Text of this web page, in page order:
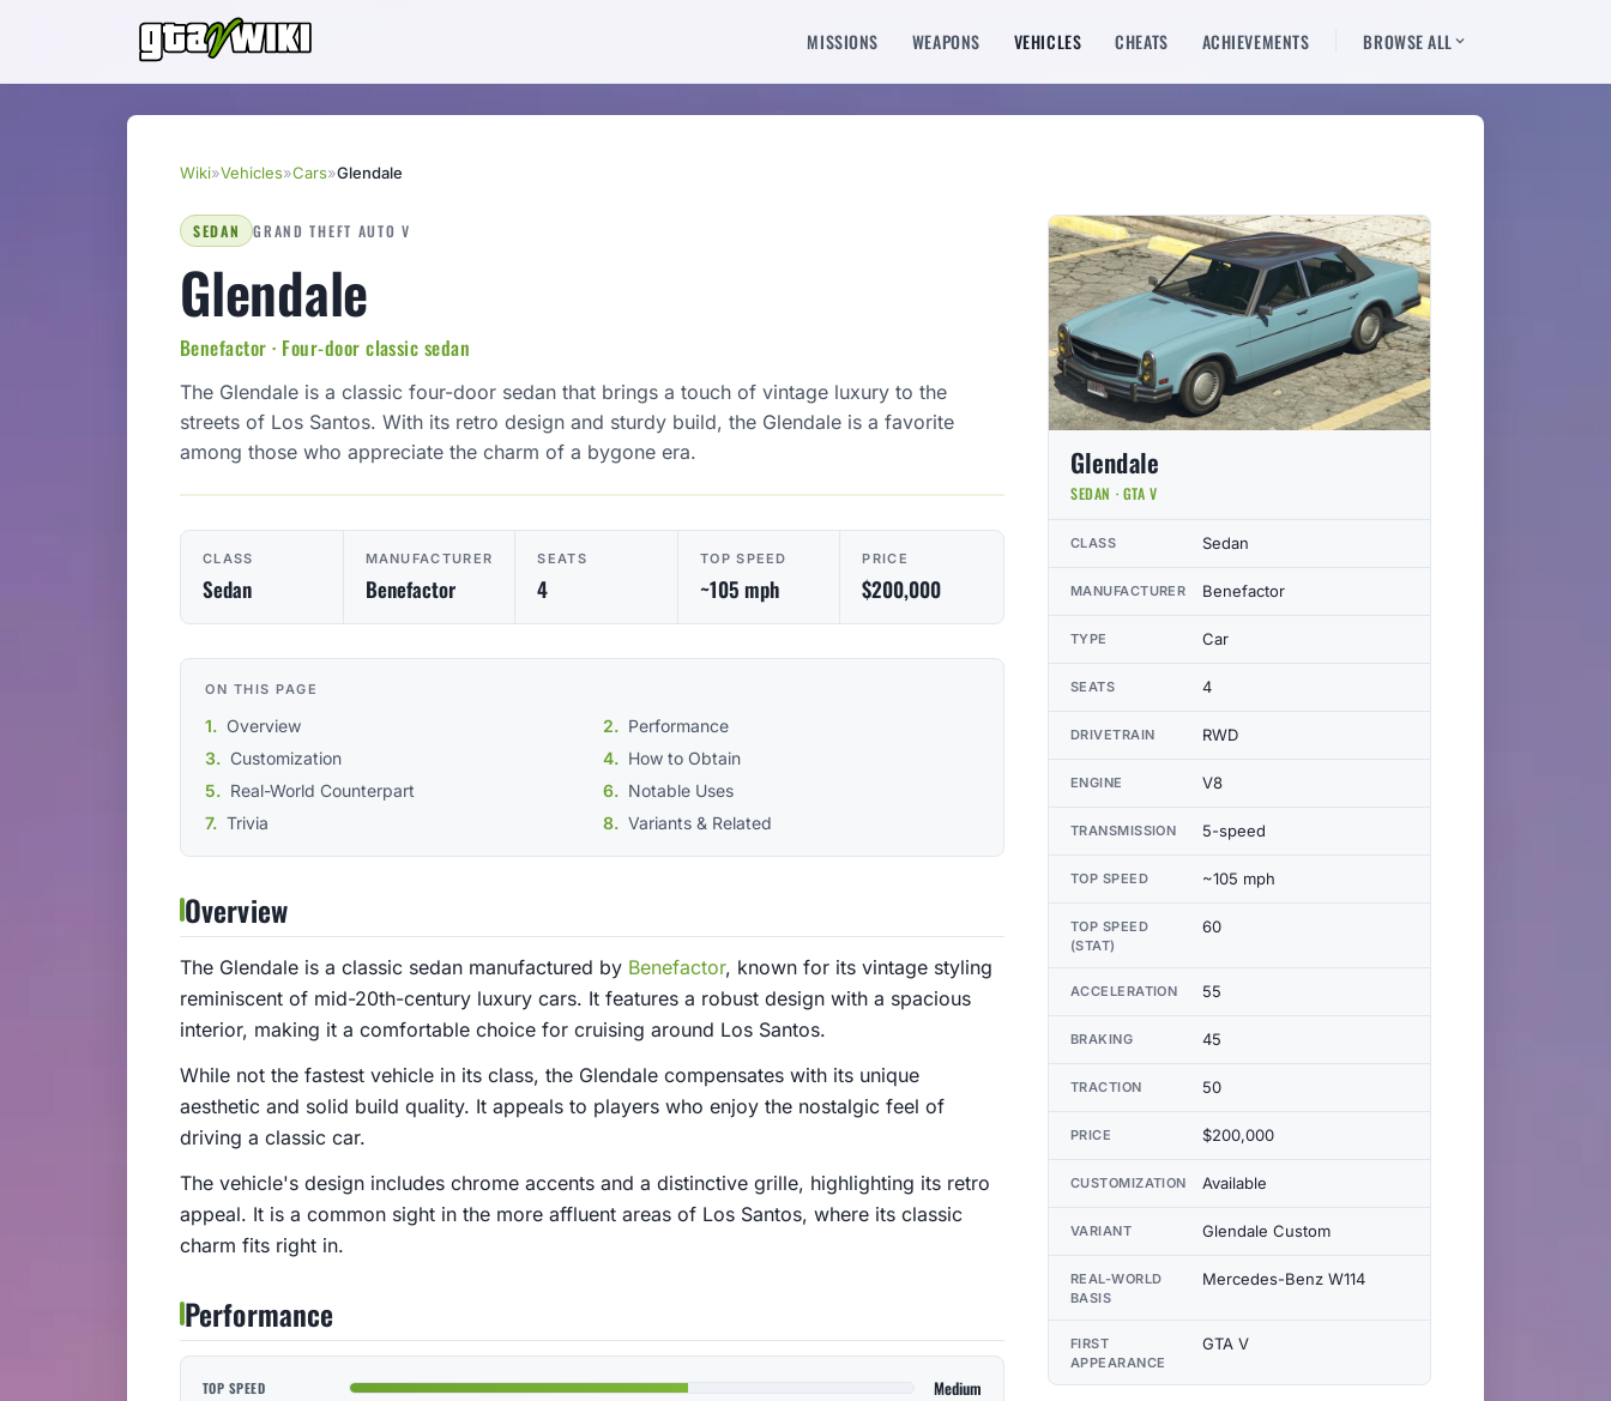
MISSIONS WEAPONS VEHICLES CHEATS ACHIEVEMENTS BROWSE ALL
Wiki»Vehicles»Cars»Glendale
SEDAN GRAND THEFT AUTO V
Glendale
Benefactor · Four-door classic sedan
The Glendale is a classic four-door sedan that brings a touch of vintage luxury to the
streets of Los Santos. With its retro design and sturdy build, the Glendale is a favorite
among those who appreciate the charm of a bygone era.
CLASS
Sedan
MANUFACTURER
Benefactor
SEATS
4
TOP SPEED
~105 mph
PRICE
$200,000
ON THIS PAGE
Overview
Performance
Customization
How to Obtain
Real-World Counterpart
Notable Uses
Trivia
Variants & Related
Overview
The Glendale is a classic sedan manufactured by Benefactor, known for its vintage styling
reminiscent of mid-20th-century luxury cars. It features a robust design with a spacious
interior, making it a comfortable choice for cruising around Los Santos.
While not the fastest vehicle in its class, the Glendale compensates with its unique
aesthetic and solid build quality. It appeals to players who enjoy the nostalgic feel of
driving a classic car.
The vehicle's design includes chrome accents and a distinctive grille, highlighting its retro
appeal. It is a common sight in the more affluent areas of Los Santos, where its classic
charm fits right in.
Performance
TOP SPEED Medium
Glendale
SEDAN · GTA V
CLASS Sedan
MANUFACTURER Benefactor
TYPE Car
SEATS 4
DRIVETRAIN RWD
ENGINE V8
TRANSMISSION 5-speed
TOP SPEED ~105 mph
TOP SPEED
(STAT)
60
ACCELERATION 55
BRAKING 45
TRACTION 50
PRICE $200,000
CUSTOMIZATION Available
VARIANT Glendale Custom
REAL-WORLD
BASIS
Mercedes-Benz W114
FIRST
APPEARANCE
GTA V